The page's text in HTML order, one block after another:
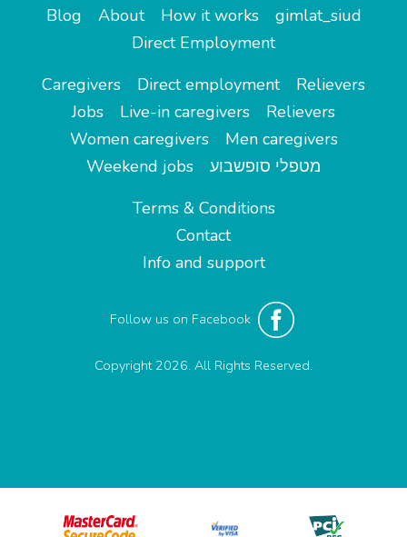
Blog About How it works
gimlat_siud
Direct Employment
Caregivers
Direct employment
Relievers
Jobs
Live-in caregivers
Relievers
Women caregivers
Men caregivers
Weekend jobs
מטפלי סופשבוע
Terms & Conditions
Contact
Info and support
Follow us on Facebook
Copyright 2026. All Rights Reserved.